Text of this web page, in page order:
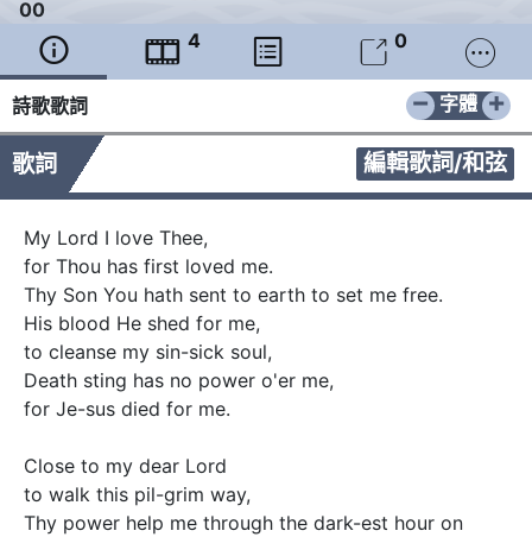
00
  4   0 
詩歌歌詞 − +
字體
歌詞 編輯歌詞/和弦
My Lord I love Thee,
for Thou has first loved me.
Thy Son You hath sent to earth to set me free.
His blood He shed for me,
to cleanse my sin-sick soul,
Death sting has no power o'er me,
for Je-sus died for me.
Close to my dear Lord
to walk this pil-grim way,
Thy power help me through the dark-est hour on